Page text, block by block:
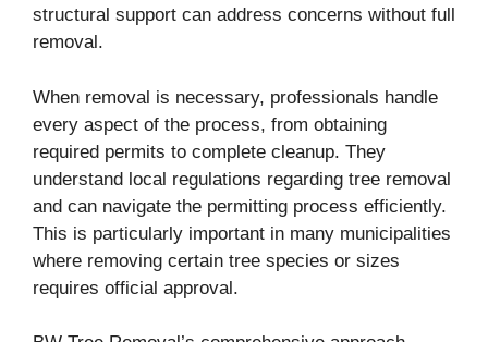
structural support can address concerns without full
removal.
When removal is necessary, professionals handle
every aspect of the process, from obtaining
required permits to complete cleanup. They
understand local regulations regarding tree removal
and can navigate the permitting process efficiently.
This is particularly important in many municipalities
where removing certain tree species or sizes
requires official approval.